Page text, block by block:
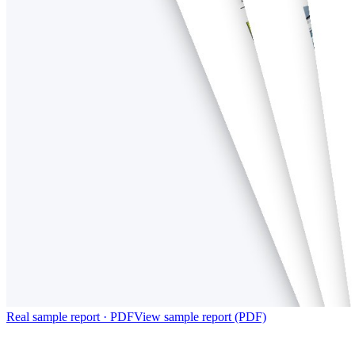
Real sample report · PDFView sample report (PDF)